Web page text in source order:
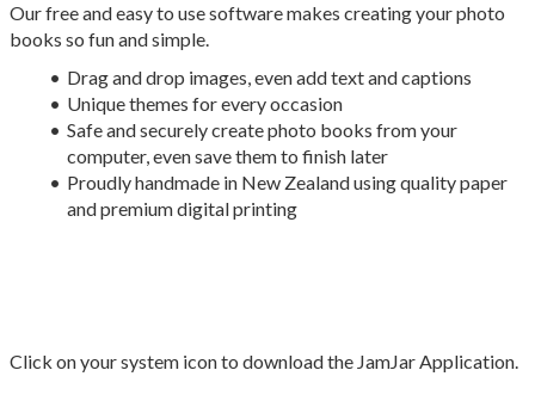
Our free and easy to use software makes creating your photo
books so fun and simple.
Drag and drop images, even add text and captions
Unique themes for every occasion
Safe and securely create photo books from your
computer, even save them to finish later
Proudly handmade in New Zealand using quality paper
and premium digital printing
Click on your system icon to download the JamJar Application.